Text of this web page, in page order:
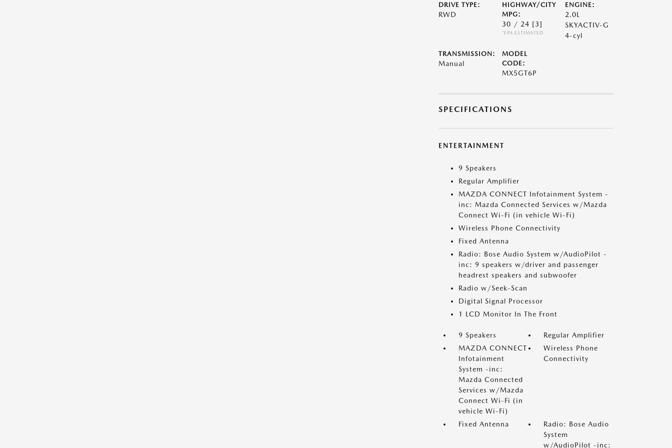
DRIVE TYPE:
RWD
HIGHWAY/CITY
MPG:
30 / 24 [3]
*EPA ESTIMATED
ENGINE:
2.0L
SKYACTIV-G
4-cyl
TRANSMISSION:
Manual
MODEL
CODE:
MX5GT6P
SPECIFICATIONS
ENTERTAINMENT
9 Speakers
Regular Amplifier
MAZDA CONNECT Infotainment System -
inc: Mazda Connected Services w/Mazda
Connect Wi-Fi (in vehicle Wi-Fi)
Wireless Phone Connectivity
Fixed Antenna
Radio: Bose Audio System w/AudioPilot -
inc: 9 speakers w/driver and passenger
headrest speakers and subwoofer
Radio w/Seek-Scan
Digital Signal Processor
1 LCD Monitor In The Front
9 Speakers
Regular Amplifier
MAZDA CONNECT
Infotainment
System -inc:
Mazda Connected
Services w/Mazda
Connect Wi-Fi (in
vehicle Wi-Fi)
Wireless Phone
Connectivity
Fixed Antenna
Radio: Bose Audio
System
w/AudioPilot -inc: